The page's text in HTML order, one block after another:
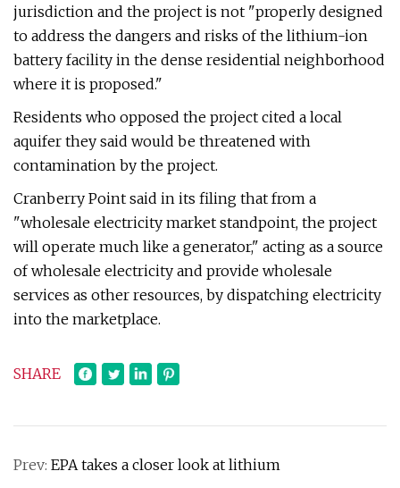
jurisdiction and the project is not "properly designed
to address the dangers and risks of the lithium-ion
battery facility in the dense residential neighborhood
where it is proposed."
Residents who opposed the project cited a local
aquifer they said would be threatened with
contamination by the project.
Cranberry Point said in its filing that from a
"wholesale electricity market standpoint, the project
will operate much like a generator," acting as a source
of wholesale electricity and provide wholesale
services as other resources, by dispatching electricity
into the marketplace.
SHARE
Prev: EPA takes a closer look at lithium